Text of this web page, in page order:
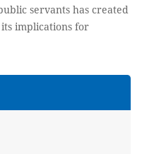
servants has created
implications for